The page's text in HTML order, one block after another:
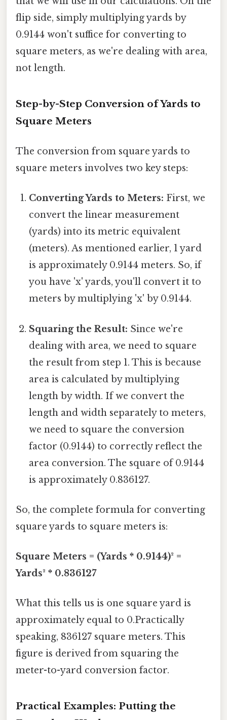
flip side, simply multiplying yards by
0.9144 won't suffice for converting to
square meters, as we're dealing with area,
not length.
Step-by-Step Conversion of Yards to
Square Meters
The conversion from square yards to
square meters involves two key steps:
Converting Yards to Meters: First, we
convert the linear measurement
(yards) into its metric equivalent
(meters). As mentioned earlier, 1 yard
is approximately 0.9144 meters. So, if
you have 'x' yards, you'll convert it to
meters by multiplying 'x' by 0.9144.
Squaring the Result: Since we're
dealing with area, we need to square
the result from step 1. This is because
area is calculated by multiplying
length by width. If we convert the
length and width separately to meters,
we need to square the conversion
factor (0.9144) to correctly reflect the
area conversion. The square of 0.9144
is approximately 0.836127.
So, the complete formula for converting
square yards to square meters is:
Square Meters = (Yards * 0.9144)² =
Yards² * 0.836127
What this tells us is one square yard is
approximately equal to 0.Practically
speaking, 836127 square meters. This
figure is derived from squaring the
meter-to-yard conversion factor.
Practical Examples: Putting the